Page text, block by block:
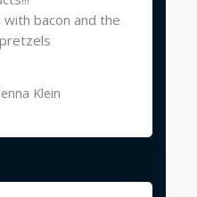
d
5
u
bacon and the
Klein